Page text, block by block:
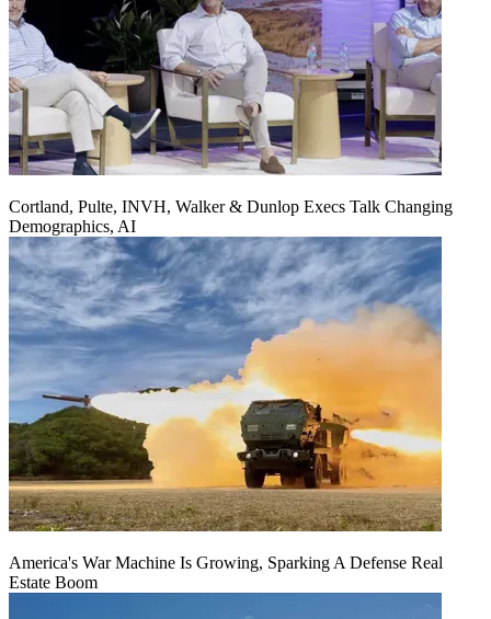
Cortland, Pulte, INVH, Walker & Dunlop Execs Talk Changing
Demographics, AI
America's War Machine Is Growing, Sparking A Defense Real
Estate Boom